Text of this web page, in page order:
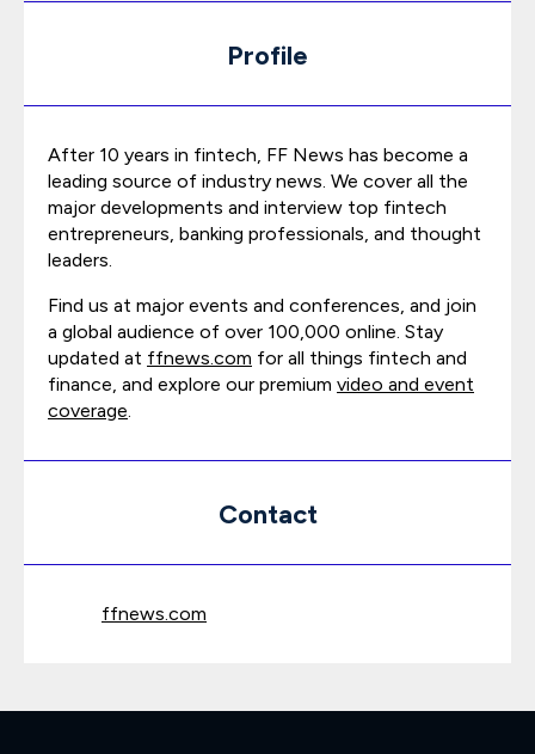
Profile
After 10 years in fintech, FF News has become a
leading source of industry news. We cover all the
major developments and interview top fintech
entrepreneurs, banking professionals, and thought
leaders.
Find us at major events and conferences, and join
a global audience of over 100,000 online. Stay
updated at ffnews.com for all things fintech and
finance, and explore our premium video and event
coverage.
Contact
ffnews.com